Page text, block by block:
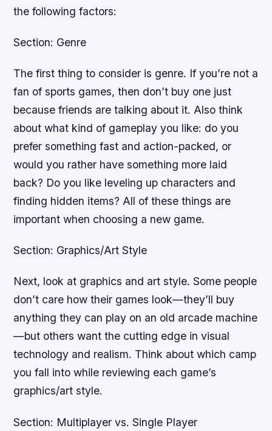
the following factors:
Section: Genre
The first thing to consider is genre. If you’re not a
fan of sports games, then don’t buy one just
because friends are talking about it. Also think
about what kind of gameplay you like: do you
prefer something fast and action-packed, or
would you rather have something more laid
back? Do you like leveling up characters and
finding hidden items? All of these things are
important when choosing a new game.
Section: Graphics/Art Style
Next, look at graphics and art style. Some people
don’t care how their games look—they’ll buy
anything they can play on an old arcade machine
—but others want the cutting edge in visual
technology and realism. Think about which camp
you fall into while reviewing each game’s
graphics/art style.
Section: Multiplayer vs. Single Player